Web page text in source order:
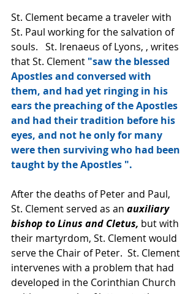
St. Clement became a traveler with
St. Paul working for the salvation of
souls.   St. Irenaeus of Lyons, , writes
that St. Clement "saw the blessed
Apostles and conversed with
them, and had yet ringing in his
ears the preaching of the Apostles
and had their tradition before his
eyes, and not he only for many
were then surviving who had been
taught by the Apostles ".
After the deaths of Peter and Paul,
St. Clement served as an auxiliary
bishop to Linus and Cletus, but with
their martyrdom, St. Clement would
serve the Chair of Peter.  St. Clement
intervenes with a problem that had
developed in the Corinthian Church